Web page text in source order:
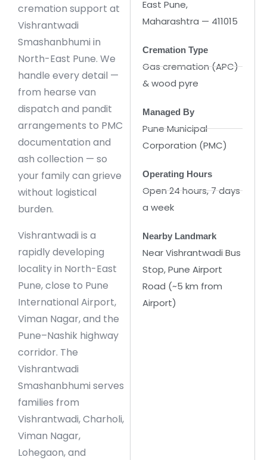
cremation support at
Vishrantwadi
Smashanbhumi in
North-East Pune. We
handle every detail —
from hearse van
dispatch and pandit
arrangements to PMC
documentation and
ash collection — so
your family can grieve
without logistical
burden.
Vishrantwadi is a
rapidly developing
locality in North-East
Pune, close to Pune
International Airport,
Viman Nagar, and the
Pune–Nashik highway
corridor. The
Vishrantwadi
Smashanbhumi serves
families from
Vishrantwadi, Charholi,
Viman Nagar,
Lohegaon, and
East Pune,
Maharashtra — 411015
Cremation Type
Gas cremation (APC)
& wood pyre
Managed By
Pune Municipal
Corporation (PMC)
Operating Hours
Open 24 hours, 7 days
a week
Nearby Landmark
Near Vishrantwadi Bus
Stop, Pune Airport
Road (~5 km from
Airport)